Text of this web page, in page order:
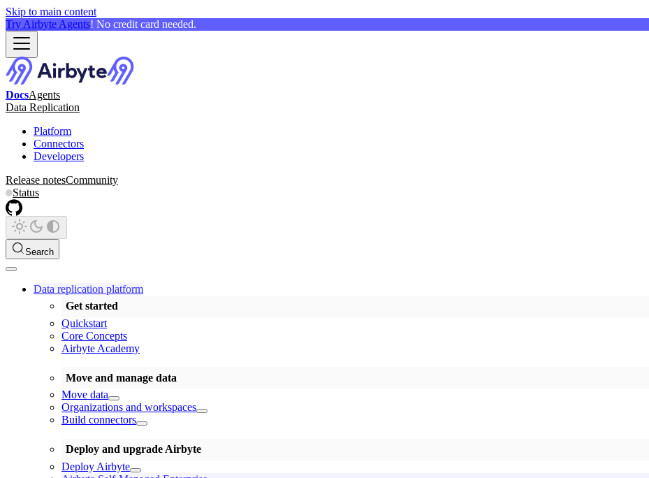
Skip to main content
Try Airbyte Agents! No credit card needed.
DocsAgents
Data Replication
Platform
Connectors
Developers
Release notesCommunity
Status
Search
Data replication platform
Get started
Quickstart
Core Concepts
Airbyte Academy
Move and manage data
Move data
Organizations and workspaces
Build connectors
Deploy and upgrade Airbyte
Deploy Airbyte